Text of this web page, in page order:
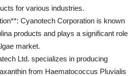
for various industries.
Cyanotech Corporation is known
products and plays a significant role
market.
Ltd. specializes in producing
from Haematococcus Pluvialis